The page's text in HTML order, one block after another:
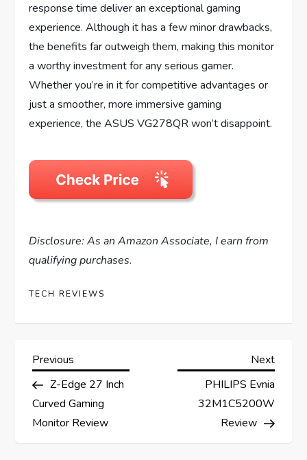
response time deliver an exceptional gaming
experience. Although it has a few minor drawbacks,
the benefits far outweigh them, making this monitor
a worthy investment for any serious gamer.
Whether you’re in it for competitive advantages or
just a smoother, more immersive gaming
experience, the ASUS VG278QR won’t disappoint.
Disclosure: As an Amazon Associate, I earn from
qualifying purchases.
TECH REVIEWS
P
o
s
Previous
Post
Previous
Z-Edge 27 Inch
Curved Gaming
Monitor Review
Next
Next
PHILIPS Evnia
32M1C5200W
Review